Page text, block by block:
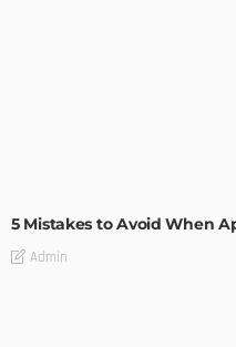
5 Mistakes to Avoid When
Admin